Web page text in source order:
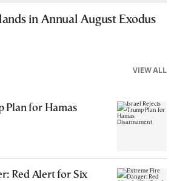
in Annual August Exodus
VIEW ALL
Plan for Hamas
Red Alert for Six